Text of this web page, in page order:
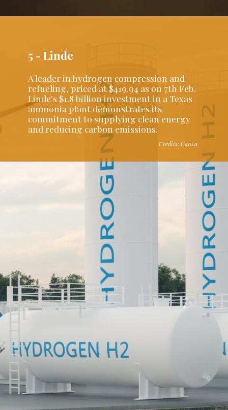
5 - Linde
A leader in hydrogen compression and
refueling, priced at $419.94 as on 7th Feb.
Linde's $1.8 billion investment in a Texas
ammonia plant demonstrates its
commitment to supplying clean energy
and reducing carbon emissions.
Credits: Canva